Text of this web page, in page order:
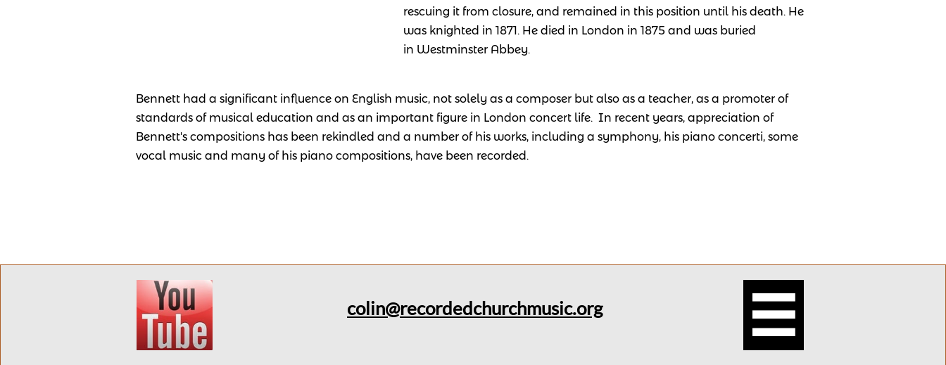
rescuing it from closure, and remained in this position until his death. He
was knighted in 1871. He died in London in 1875 and was buried
in Westminster Abbey.
Bennett had a significant influence on English music, not solely as a composer but also as a teacher, as a promoter of
standards of musical education and as an important figure in London concert life. In recent years, appreciation of
Bennett's compositions has been rekindled and a number of his works, including a symphony, his piano concerti, some
vocal music and many of his piano compositions, have been recorded.
colin@recordedchurchmusic.org 